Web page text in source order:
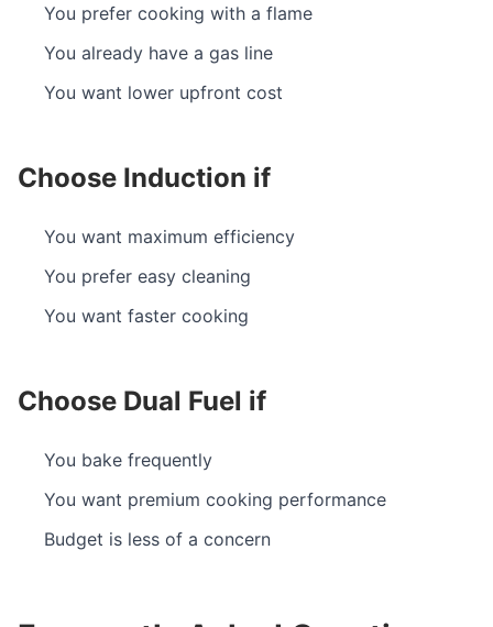
You prefer cooking with a flame
You already have a gas line
You want lower upfront cost
Choose Induction if
You want maximum efficiency
You prefer easy cleaning
You want faster cooking
Choose Dual Fuel if
You bake frequently
You want premium cooking performance
Budget is less of a concern